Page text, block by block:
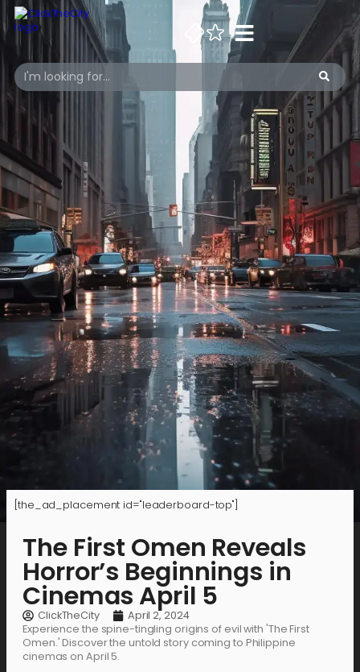
[the_ad_placement id="leaderboard-top"]
The First Omen Reveals
Horror’s Beginnings in
Cinemas April 5
ClickTheCity
April 2, 2024
Experience the spine-tingling origins of evil with 'The First
Omen.' Discover the untold story coming to Philippine
cinemas on April 5.